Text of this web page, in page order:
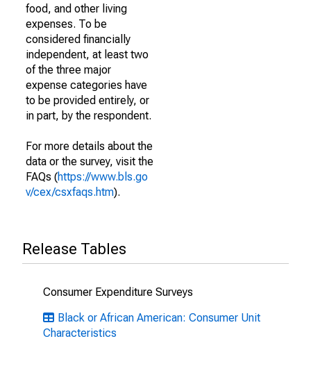
food, and other living
expenses. To be
considered financially
independent, at least two
of the three major
expense categories have
to be provided entirely, or
in part, by the respondent.
For more details about the
data or the survey, visit the
FAQs (https://www.bls.go
v/cex/csxfaqs.htm).
Release Tables
Consumer Expenditure Surveys
Black or African American: Consumer Unit
Characteristics